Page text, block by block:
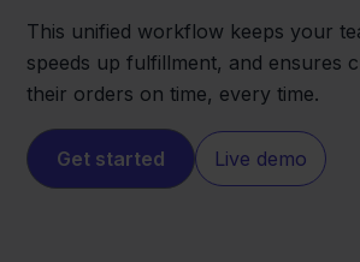
This unified workflow keeps your
speeds up fulfillment, and ensures
their orders on time, every time.
Get started Live demo